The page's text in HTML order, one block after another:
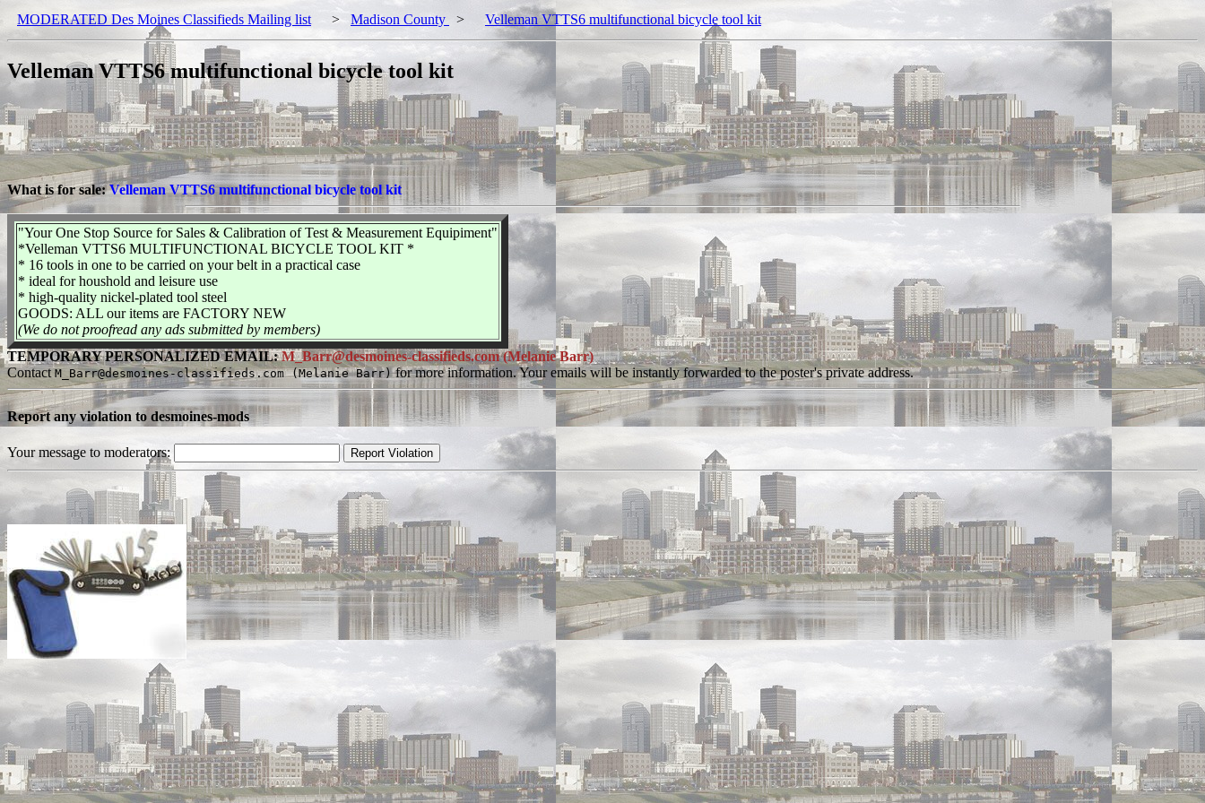
MODERATED Des Moines Classifieds Mailing list > Madison County > Velleman VTTS6 multifunctional bicycle tool kit
Velleman VTTS6 multifunctional bicycle tool kit
What is for sale:Velleman VTTS6 multifunctional bicycle tool kit
"Your One Stop Source for Sales & Calibration of Test & Measurement Equipiment"
*Velleman VTTS6 MULTIFUNCTIONAL BICYCLE TOOL KIT *
* 16 tools in one to be carried on your belt in a practical case
* ideal for houshold and leisure use
* high-quality nickel-plated tool steel
GOODS: ALL our items are FACTORY NEW
(We do not proofread any ads submitted by members)
TEMPORARY PERSONALIZED EMAIL:M_Barr@desmoines-classifieds.com (Melanie Barr)
ContactM_Barr@desmoines-classifieds.com (Melanie Barr) for more information. Your emails will be instantly forwarded to the poster's private address.
Report any violation to desmoines-mods
Your message to moderators: